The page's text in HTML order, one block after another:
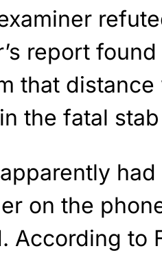
report
that distance
the fatal
on the
According to